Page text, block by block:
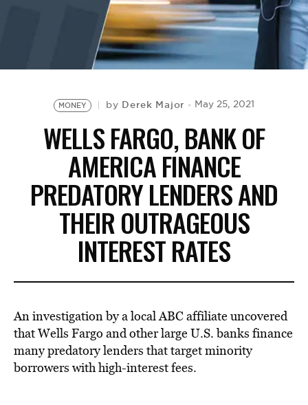
MONEY by Derek Major May 25, 2021
WELLS FARGO, BANK OF
AMERICA FINANCE
PREDATORY LENDERS AND
THEIR OUTRAGEOUS
INTEREST RATES
An investigation by a local ABC affiliate uncovered
that Wells Fargo and other large U.S. banks finance
many predatory lenders that target minority
borrowers with high-interest fees.